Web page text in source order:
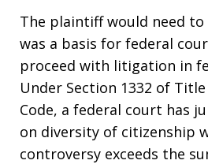
The plaintiff would need
was a basis for federal
proceed with litigation in
Under Section 1332 of
Code, a federal court has
on diversity of citizenship
controversy exceeds the